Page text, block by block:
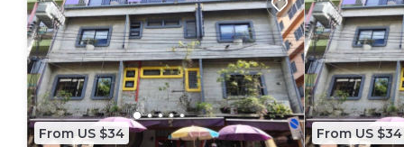
From US $34 From US $34